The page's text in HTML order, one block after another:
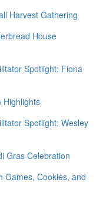
Harvest Gathering
House
Spotlight: Fiona
Highlights
Spotlight: Wesley
Gras Celebration
Games, Cookies, and